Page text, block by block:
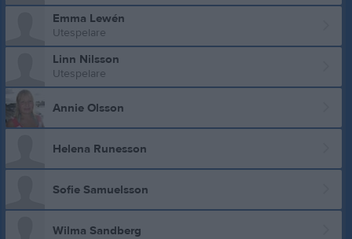
Emma Lewén
Utespelare
Linn Nilsson
Utespelare
Annie Olsson
Helena Runesson
Sofie Samuelsson
Wilma Sandberg